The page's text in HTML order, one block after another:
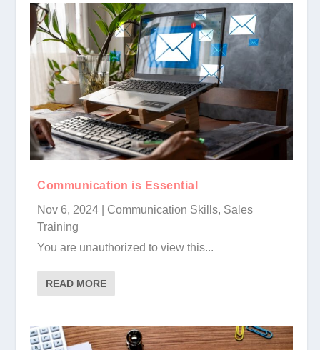
Communication is Essential
Nov 6, 2024
Communication Skills, Sales
Training
You are unauthorized to view this...
READ MORE